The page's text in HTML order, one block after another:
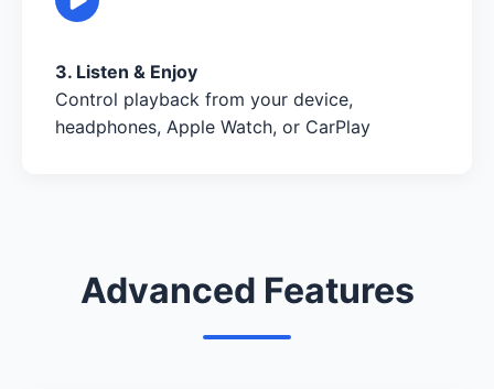
3. Listen & Enjoy
Control playback from your device,
headphones, Apple Watch, or CarPlay
Advanced Features